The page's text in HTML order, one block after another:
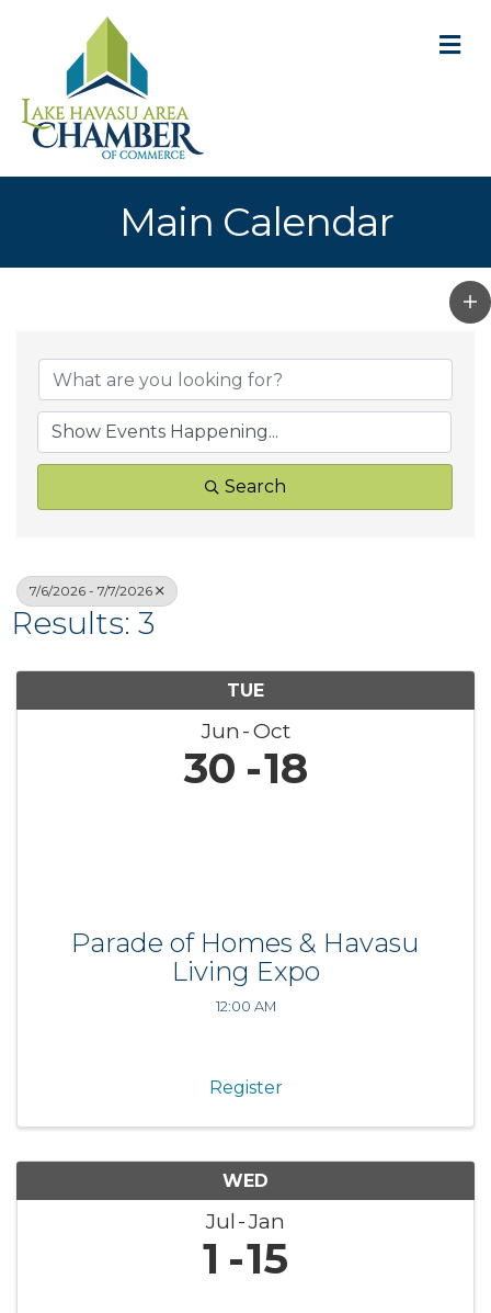
Main Calendar
Search
7/6/2026 - 7/7/2026
Results: 3
TUE
Jun Oct
30 18
Parade of Homes & Havasu
Living Expo
12:00 AM
Register
WED
Jul Jan
1 15